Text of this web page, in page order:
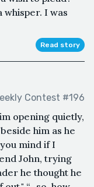
whisper. I was
Read story
Contest #196
opening quietly,
him as he
mind if I
John, trying
he thought he